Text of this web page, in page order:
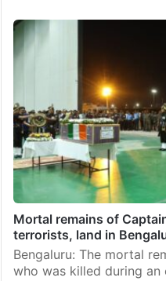
Mortal remains of
terrorists, land in
Bengaluru: The mortal
who was killed during